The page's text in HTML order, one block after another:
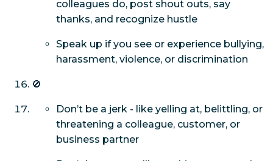
colleagues do, post shout outs, say
thanks, and recognize hustle
Speak up if you see or experience bullying,
harassment, violence, or discrimination
🚫
Don’t be a jerk - like yelling at, belittling, or
threatening a colleague, customer, or
business partner